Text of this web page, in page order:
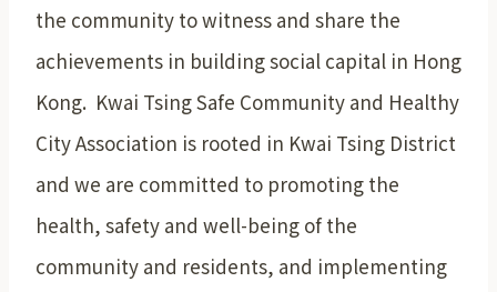
the community to witness and share the
achievements in building social capital in Hong
Kong. Kwai Tsing Safe Community and Healthy
City Association is rooted in Kwai Tsing District
and we are committed to promoting the
health, safety and well-being of the
community and residents, and implementing